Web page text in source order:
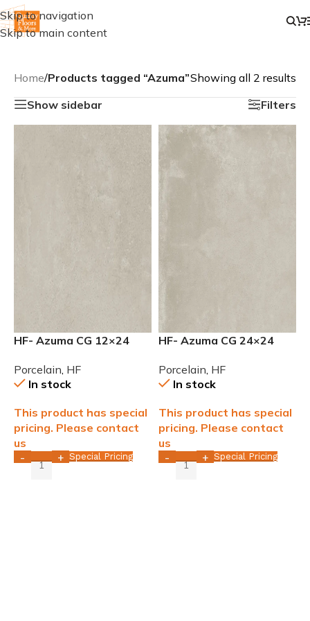
Skip to navigation
Skip to main content
Home/Products tagged “Azuma”Showing all 2 results
Show sidebar
Filters
HF- Azuma CG 12×24
Porcelain Tile
Porcelain, HF
In stock
This product has special
pricing. Please contact
us
- + Special Pricing
HF- Azuma CG 24×24
Porcelain Tile
Porcelain, HF
In stock
This product has special
pricing. Please contact
us
- + Special Pricing